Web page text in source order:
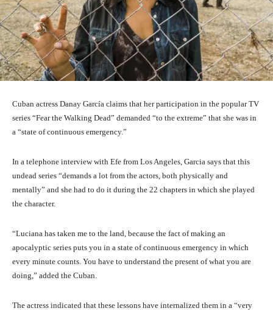
Cuban actress Danay García claims that her participation in the popular TV
series “Fear the Walking Dead” demanded “to the extreme” that she was in
a “state of continuous emergency.”
In a telephone interview with Efe from Los Angeles, Garcia says that this
undead series “demands a lot from the actors, both physically and
mentally” and she had to do it during the 22 chapters in which she played
the character.
“Luciana has taken me to the land, because the fact of making an
apocalyptic series puts you in a state of continuous emergency in which
every minute counts. You have to understand the present of what you are
doing,” added the Cuban.
The actress indicated that these lessons have internalized them in a “very